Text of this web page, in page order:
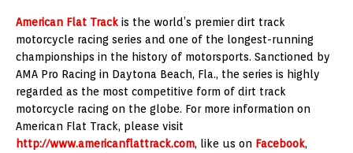
American Flat Track is the world’s premier dirt track
motorcycle racing series and one of the longest-running
championships in the history of motorsports. Sanctioned by
AMA Pro Racing in Daytona Beach, Fla., the series is highly
regarded as the most competitive form of dirt track
motorcycle racing on the globe. For more information on
American Flat Track, please visit
http://www.americanflattrack.com, like us on Facebook,